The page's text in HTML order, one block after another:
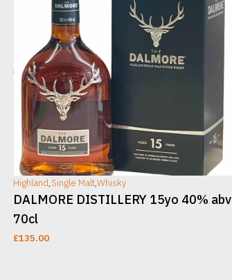
[wc_sec_image]
Highland,Single Malt,Whisky
DALMORE DISTILLERY 15yo 40% abv
70cl
£135.00